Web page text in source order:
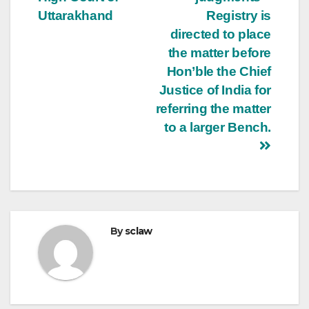
Registry is
directed to place
the matter before
Hon’ble the Chief
Justice of India for
referring the matter
to a larger Bench.
Uttarakhand
Bysclaw